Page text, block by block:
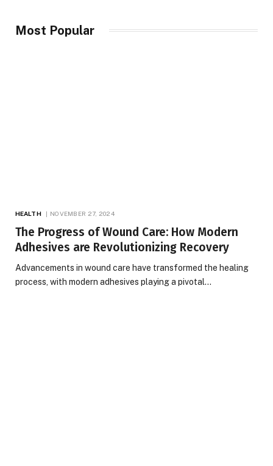
Most Popular
HEALTH NOVEMBER 27, 2024
The Progress of Wound Care: How Modern
Adhesives are Revolutionizing Recovery
Advancements in wound care have transformed the healing
process, with modern adhesives playing a pivotal…